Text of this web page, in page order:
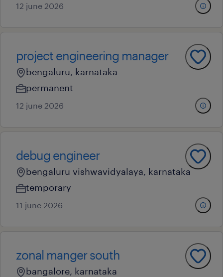
12 june 2026
project engineering manager
bengaluru, karnataka
permanent
12 june 2026
debug engineer
bengaluru vishwavidyalaya, karnataka
temporary
11 june 2026
zonal manger south
bangalore, karnataka